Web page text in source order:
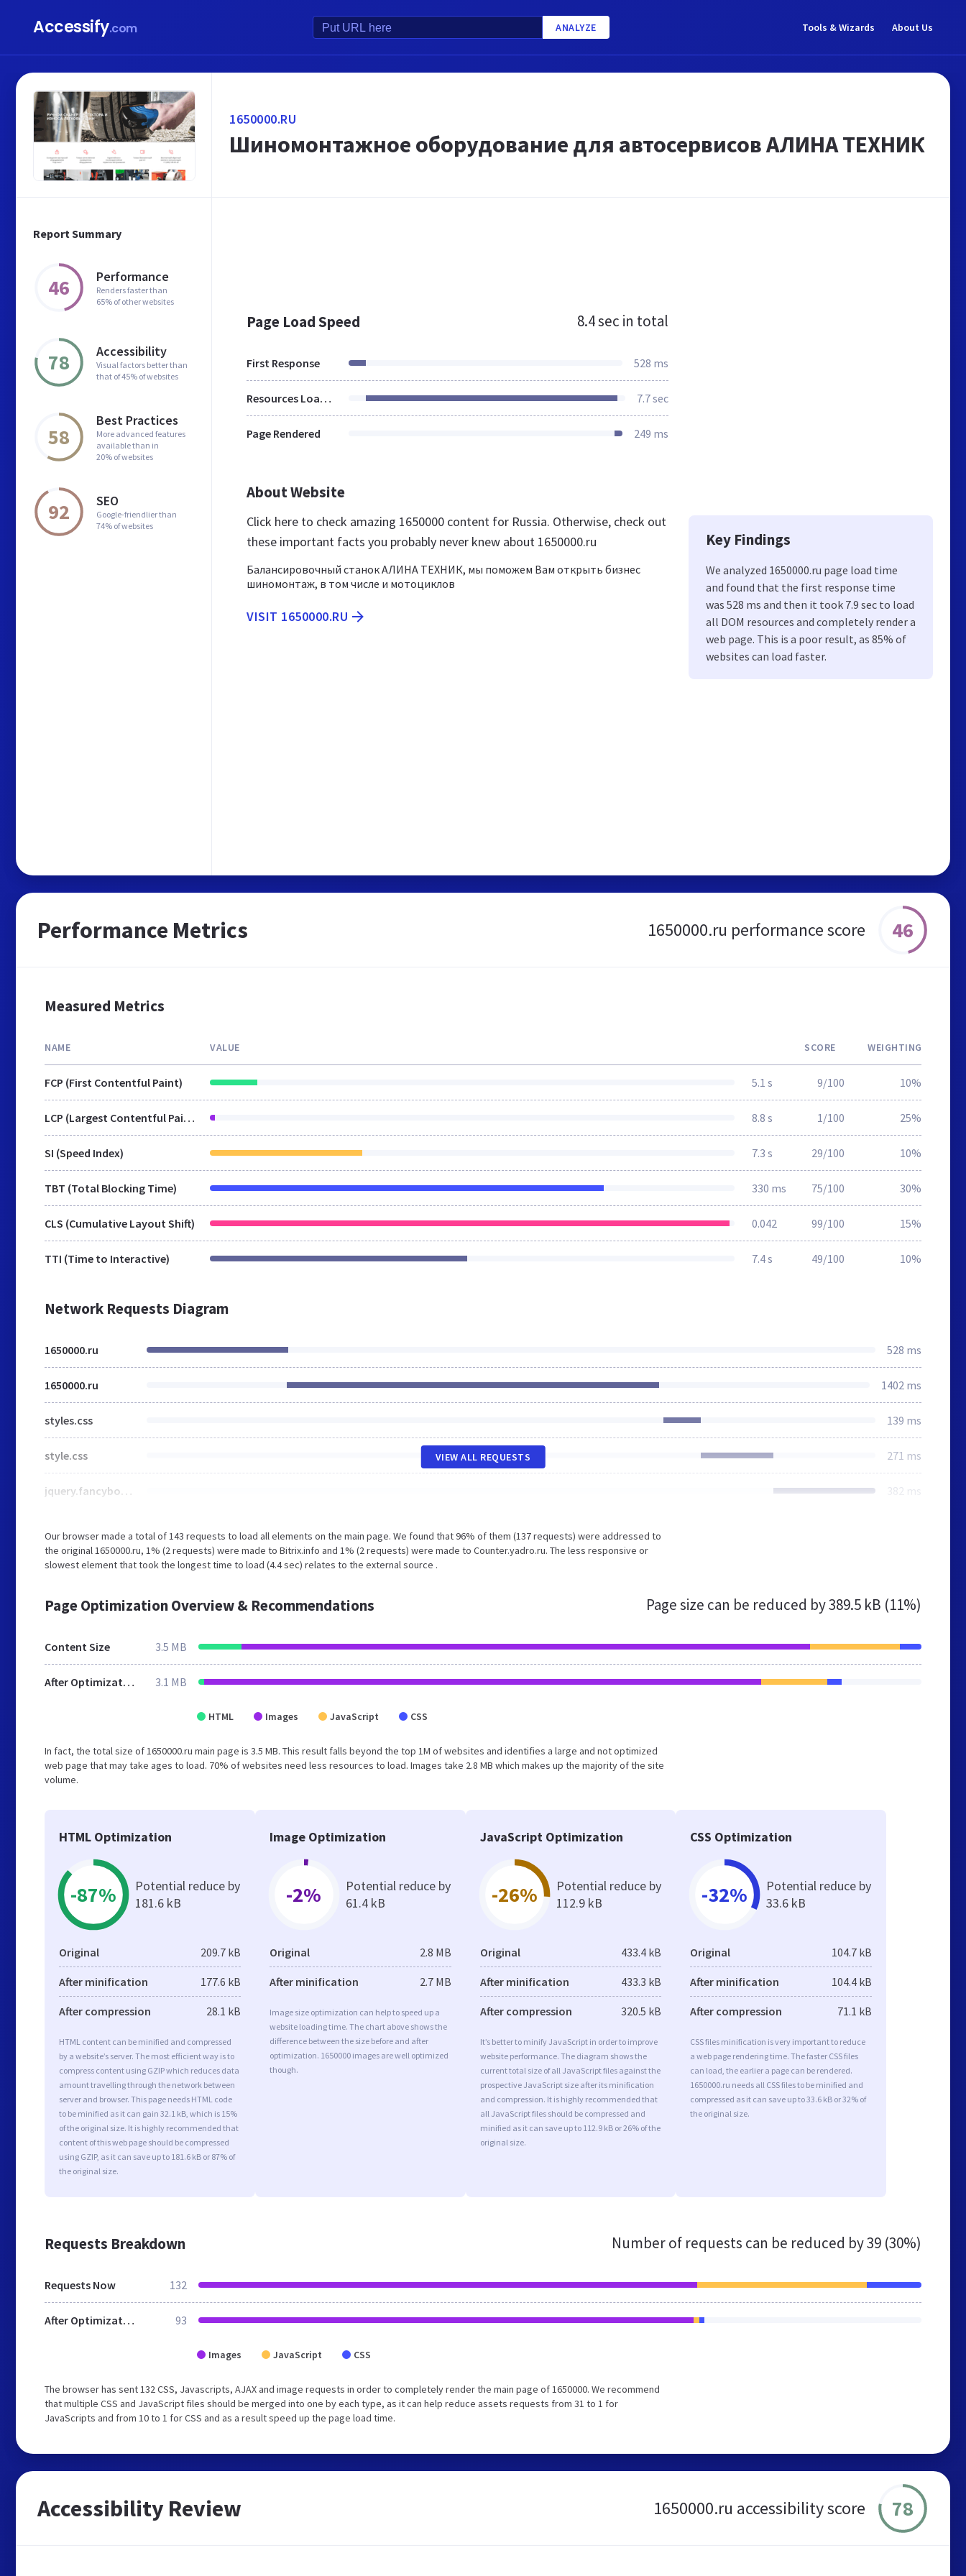
Accessify.com ANALYZE Tools & Wizards About Us
Report Summary
46 Performance
Renders faster than
65% of other websites
78 Accessibility
Visual factors better than
that of 45% of websites
58
Best Practices
More advanced features
available than in
20% of websites
92 SEO
Google-friendlier than
74% of websites
1650000.RU
Шиномонтажное оборудование для автосервисов АЛИНА ТЕХНИК
Page Load Speed 8.4 sec in total
First Response 528 ms
Resources Loaded 7.7 sec
Page Rendered 249 ms
About Website
Click here to check amazing 1650000 content for Russia. Otherwise, check out
these important facts you probably never knew about 1650000.ru
Балансировочный станок АЛИНА ТЕХНИК, мы поможем Вам открыть бизнес
шиномонтаж, в том числе и мотоциклов
VISIT 1650000.RU
Key Findings
We analyzed 1650000.ru page load time
and found that the first response time
was 528 ms and then it took 7.9 sec to load
all DOM resources and completely render a
web page. This is a poor result, as 85% of
websites can load faster.
Performance Metrics 1650000.ru performance score 46
Measured Metrics
NAME VALUE SCORE WEIGHTING
FCP (First Contentful Paint) 5.1 s 9/100 10%
LCP (Largest Contentful Paint) 8.8 s 1/100 25%
SI (Speed Index) 7.3 s 29/100 10%
TBT (Total Blocking Time) 330 ms 75/100 30%
CLS (Cumulative Layout Shift) 0.042 99/100 15%
TTI (Time to Interactive) 7.4 s 49/100 10%
Network Requests Diagram
1650000.ru 528 ms
1650000.ru 1402 ms
styles.css 139 ms
style.css 271 ms
jquery.fancybox.css 382 ms
VIEW ALL REQUESTS
Our browser made a total of 143 requests to load all elements on the main page. We found that 96% of them (137 requests) were addressed to
the original 1650000.ru, 1% (2 requests) were made to Bitrix.info and 1% (2 requests) were made to Counter.yadro.ru. The less responsive or
slowest element that took the longest time to load (4.4 sec) relates to the external source .
Page Optimization Overview & Recommendations Page size can be reduced by389.5 kB (11%)
Content Size 3.5 MB
After Optimization 3.1 MB
HTML Images JavaScript CSS
In fact, the total size of 1650000.ru main page is 3.5 MB. This result falls beyond the top 1M of websites and identifies a large and not optimized
web page that may take ages to load. 70% of websites need less resources to load. Images take 2.8 MB which makes up the majority of the site
volume.
HTML Optimization
-87%
Potential reduce by
181.6 kB
Original 209.7 kB
After minification 177.6 kB
After compression 28.1 kB
HTML content can be minified and compressed
by a website’s server. The most efficient way is to
compress content using GZIP which reduces data
amount travelling through the network between
server and browser. This page needs HTML code
to be minified as it can gain 32.1 kB, which is 15%
of the original size. It is highly recommended that
content of this web page should be compressed
using GZIP, as it can save up to 181.6 kB or 87% of
the original size.
Image Optimization
-2%
Potential reduce by
61.4 kB
Original 2.8 MB
After minification 2.7 MB
Image size optimization can help to speed up a
website loading time. The chart above shows the
difference between the size before and after
optimization. 1650000 images are well optimized
though.
JavaScript Optimization
-26%
Potential reduce by
112.9 kB
Original 433.4 kB
After minification 433.3 kB
After compression 320.5 kB
It’s better to minify JavaScript in order to improve
website performance. The diagram shows the
current total size of all JavaScript files against the
prospective JavaScript size after its minification
and compression. It is highly recommended that
all JavaScript files should be compressed and
minified as it can save up to 112.9 kB or 26% of the
original size.
CSS Optimization
-32%
Potential reduce by
33.6 kB
Original 104.7 kB
After minification 104.4 kB
After compression 71.1 kB
CSS files minification is very important to reduce
a web page rendering time. The faster CSS files
can load, the earlier a page can be rendered.
1650000.ru needs all CSS files to be minified and
compressed as it can save up to 33.6 kB or 32% of
the original size.
Requests Breakdown Number of requests can be reduced by39 (30%)
Requests Now 132
After Optimization 93
Images JavaScript CSS
The browser has sent 132 CSS, Javascripts, AJAX and image requests in order to completely render the main page of 1650000. We recommend
that multiple CSS and JavaScript files should be merged into one by each type, as it can help reduce assets requests from 31 to 1 for
JavaScripts and from 10 to 1 for CSS and as a result speed up the page load time.
Accessibility Review 1650000.ru accessibility score 78